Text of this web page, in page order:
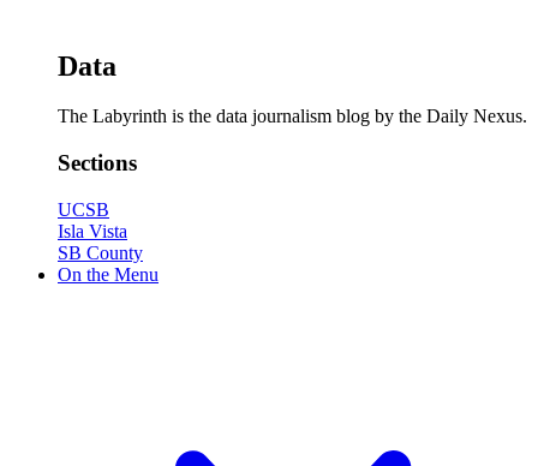
Data
The Labyrinth is the data journalism blog by the Daily Nexus.
Sections
UCSB
Isla Vista
SB County
On the Menu